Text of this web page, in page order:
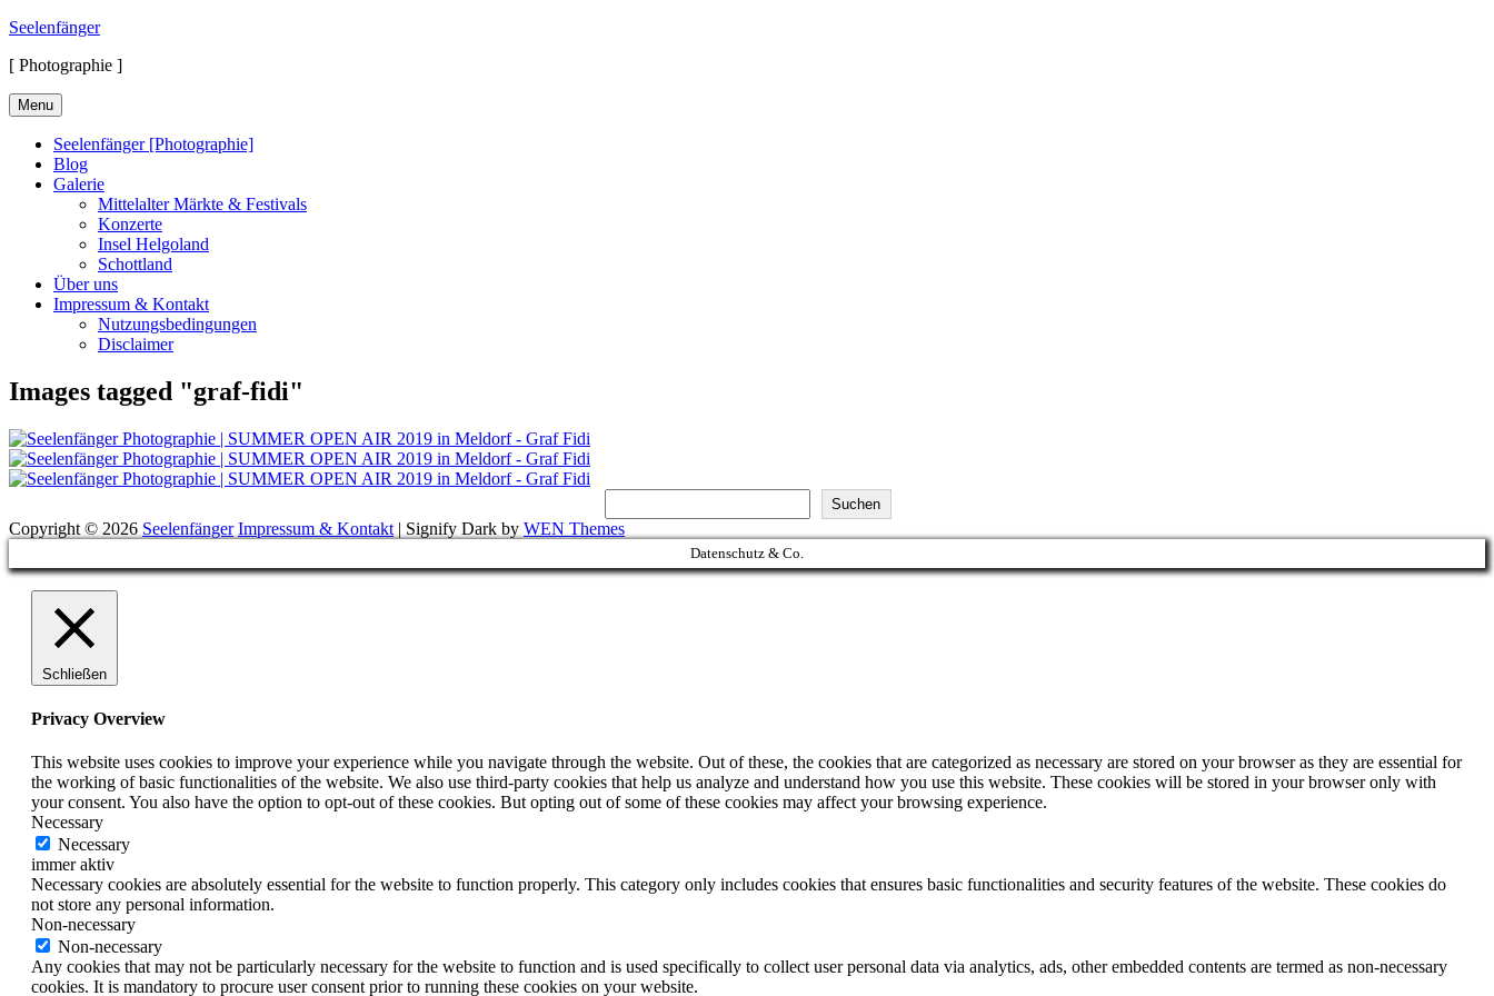
Skip
content
Seelenfänger
[ Photographie ]
Menu
Seelenfänger [Photographie]
Blog
Galerie
Mittelalter Märkte & Festivals
Konzerte
Insel Helgoland
Schottland
Über uns
Impressum & Kontakt
Nutzungsbedingungen
Disclaimer
Images tagged "graf-fidi"
Suchen
Copyright © 2026 Seelenfänger Impressum & Kontakt | Signify Dark by WEN Themes
Scroll
Up
Datenschutz & Co.
Schließen
Privacy Overview
This website uses cookies to improve your experience while you navigate through the website. Out of these, the cookies that are categorized as necessary are stored on your browser as they are essential for
the working of basic functionalities of the website. We also use third-party cookies that help us analyze and understand how you use this website. These cookies will be stored in your browser only with
your consent. You also have the option to opt-out of these cookies. But opting out of some of these cookies may affect your browsing experience.
Necessary
Necessary
immer aktiv
Necessary cookies are absolutely essential for the website to function properly. This category only includes cookies that ensures basic functionalities and security features of the website. These cookies do
not store any personal information.
Non-necessary
Non-necessary
Any cookies that may not be particularly necessary for the website to function and is used specifically to collect user personal data via analytics, ads, other embedded contents are termed as non-necessary
cookies. It is mandatory to procure user consent prior to running these cookies on your website.